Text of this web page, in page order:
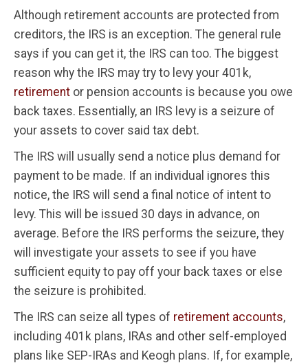
Although retirement accounts are protected from
creditors, the IRS is an exception. The general rule
says if you can get it, the IRS can too. The biggest
reason why the IRS may try to levy your 401k,
retirement or pension accounts is because you owe
back taxes. Essentially, an IRS levy is a seizure of
your assets to cover said tax debt.
The IRS will usually send a notice plus demand for
payment to be made. If an individual ignores this
notice, the IRS will send a final notice of intent to
levy. This will be issued 30 days in advance, on
average. Before the IRS performs the seizure, they
will investigate your assets to see if you have
sufficient equity to pay off your back taxes or else
the seizure is prohibited.
The IRS can seize all types of retirement accounts,
including 401k plans, IRAs and other self-employed
plans like SEP-IRAs and Keogh plans. If, for example,